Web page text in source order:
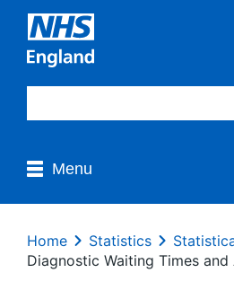
Menu
Home Statistics
Diagnostic Waiting Times